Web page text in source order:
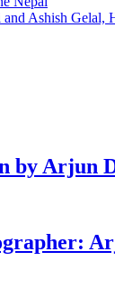
Ashish Gelal,
by Arjun